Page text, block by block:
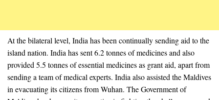
At the bilateral level, India has been continually sending aid to the
island nation. India has sent 6.2 tonnes of medicines and also
provided 5.5 tonnes of essential medicines as grant aid, apart from
sending a team of medical experts. India also assisted the Maldives
in evacuating its citizens from Wuhan. The Government of